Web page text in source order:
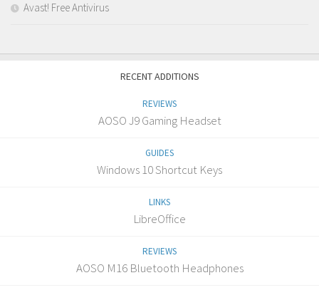
Avast! Free Antivirus
RECENT ADDITIONS
REVIEWS
AOSO J9 Gaming Headset
GUIDES
Windows 10 Shortcut Keys
LINKS
LibreOffice
REVIEWS
AOSO M16 Bluetooth Headphones